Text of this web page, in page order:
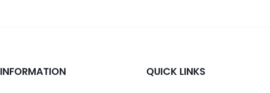
INFORMATION QUICK LINKS